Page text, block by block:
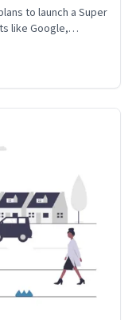
to launch a Super
like Google,
cement their